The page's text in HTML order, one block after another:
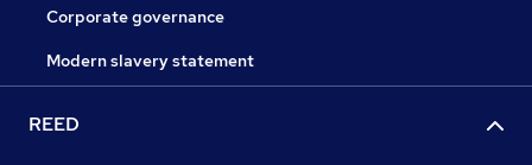
Corporate governance
Modern slavery statement
REED